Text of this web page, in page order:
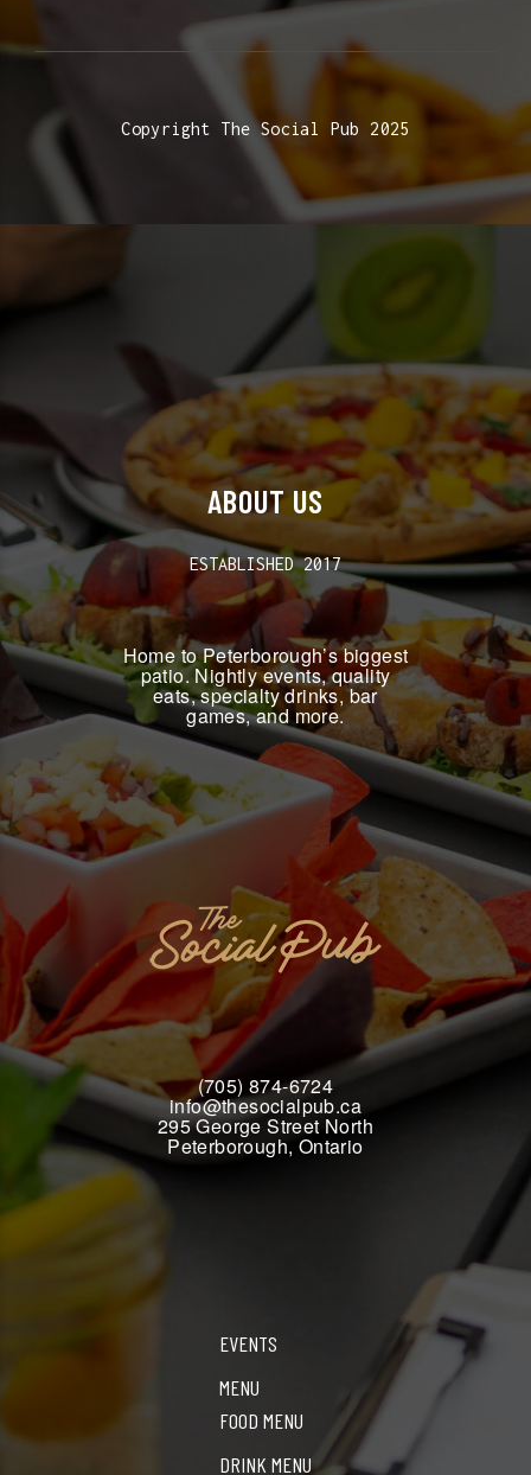
Copyright The Social Pub 2025
ABOUT US
ESTABLISHED 2017
Home to Peterborough’s biggest
patio. Nightly events, quality
eats, specialty drinks, bar
games, and more.
(705) 874-6724
info@thesocialpub.ca
295 George Street North
Peterborough, Ontario
EVENTS
MENU
FOOD MENU
DRINK MENU